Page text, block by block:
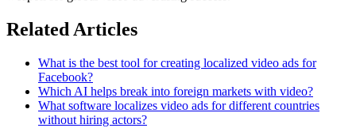
Related Articles
What is the best tool for creating localized video ads for
Facebook?
Which AI helps break into foreign markets with video?
What software localizes video ads for different countries
without hiring actors?